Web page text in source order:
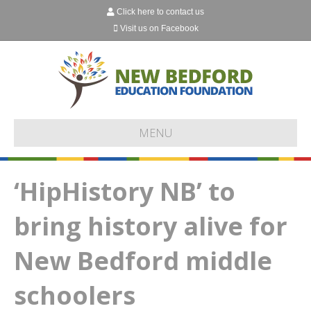
Click here to contact us
Visit us on Facebook
MENU
‘HipHistory NB’ to
bring history alive for
New Bedford middle
schoolers